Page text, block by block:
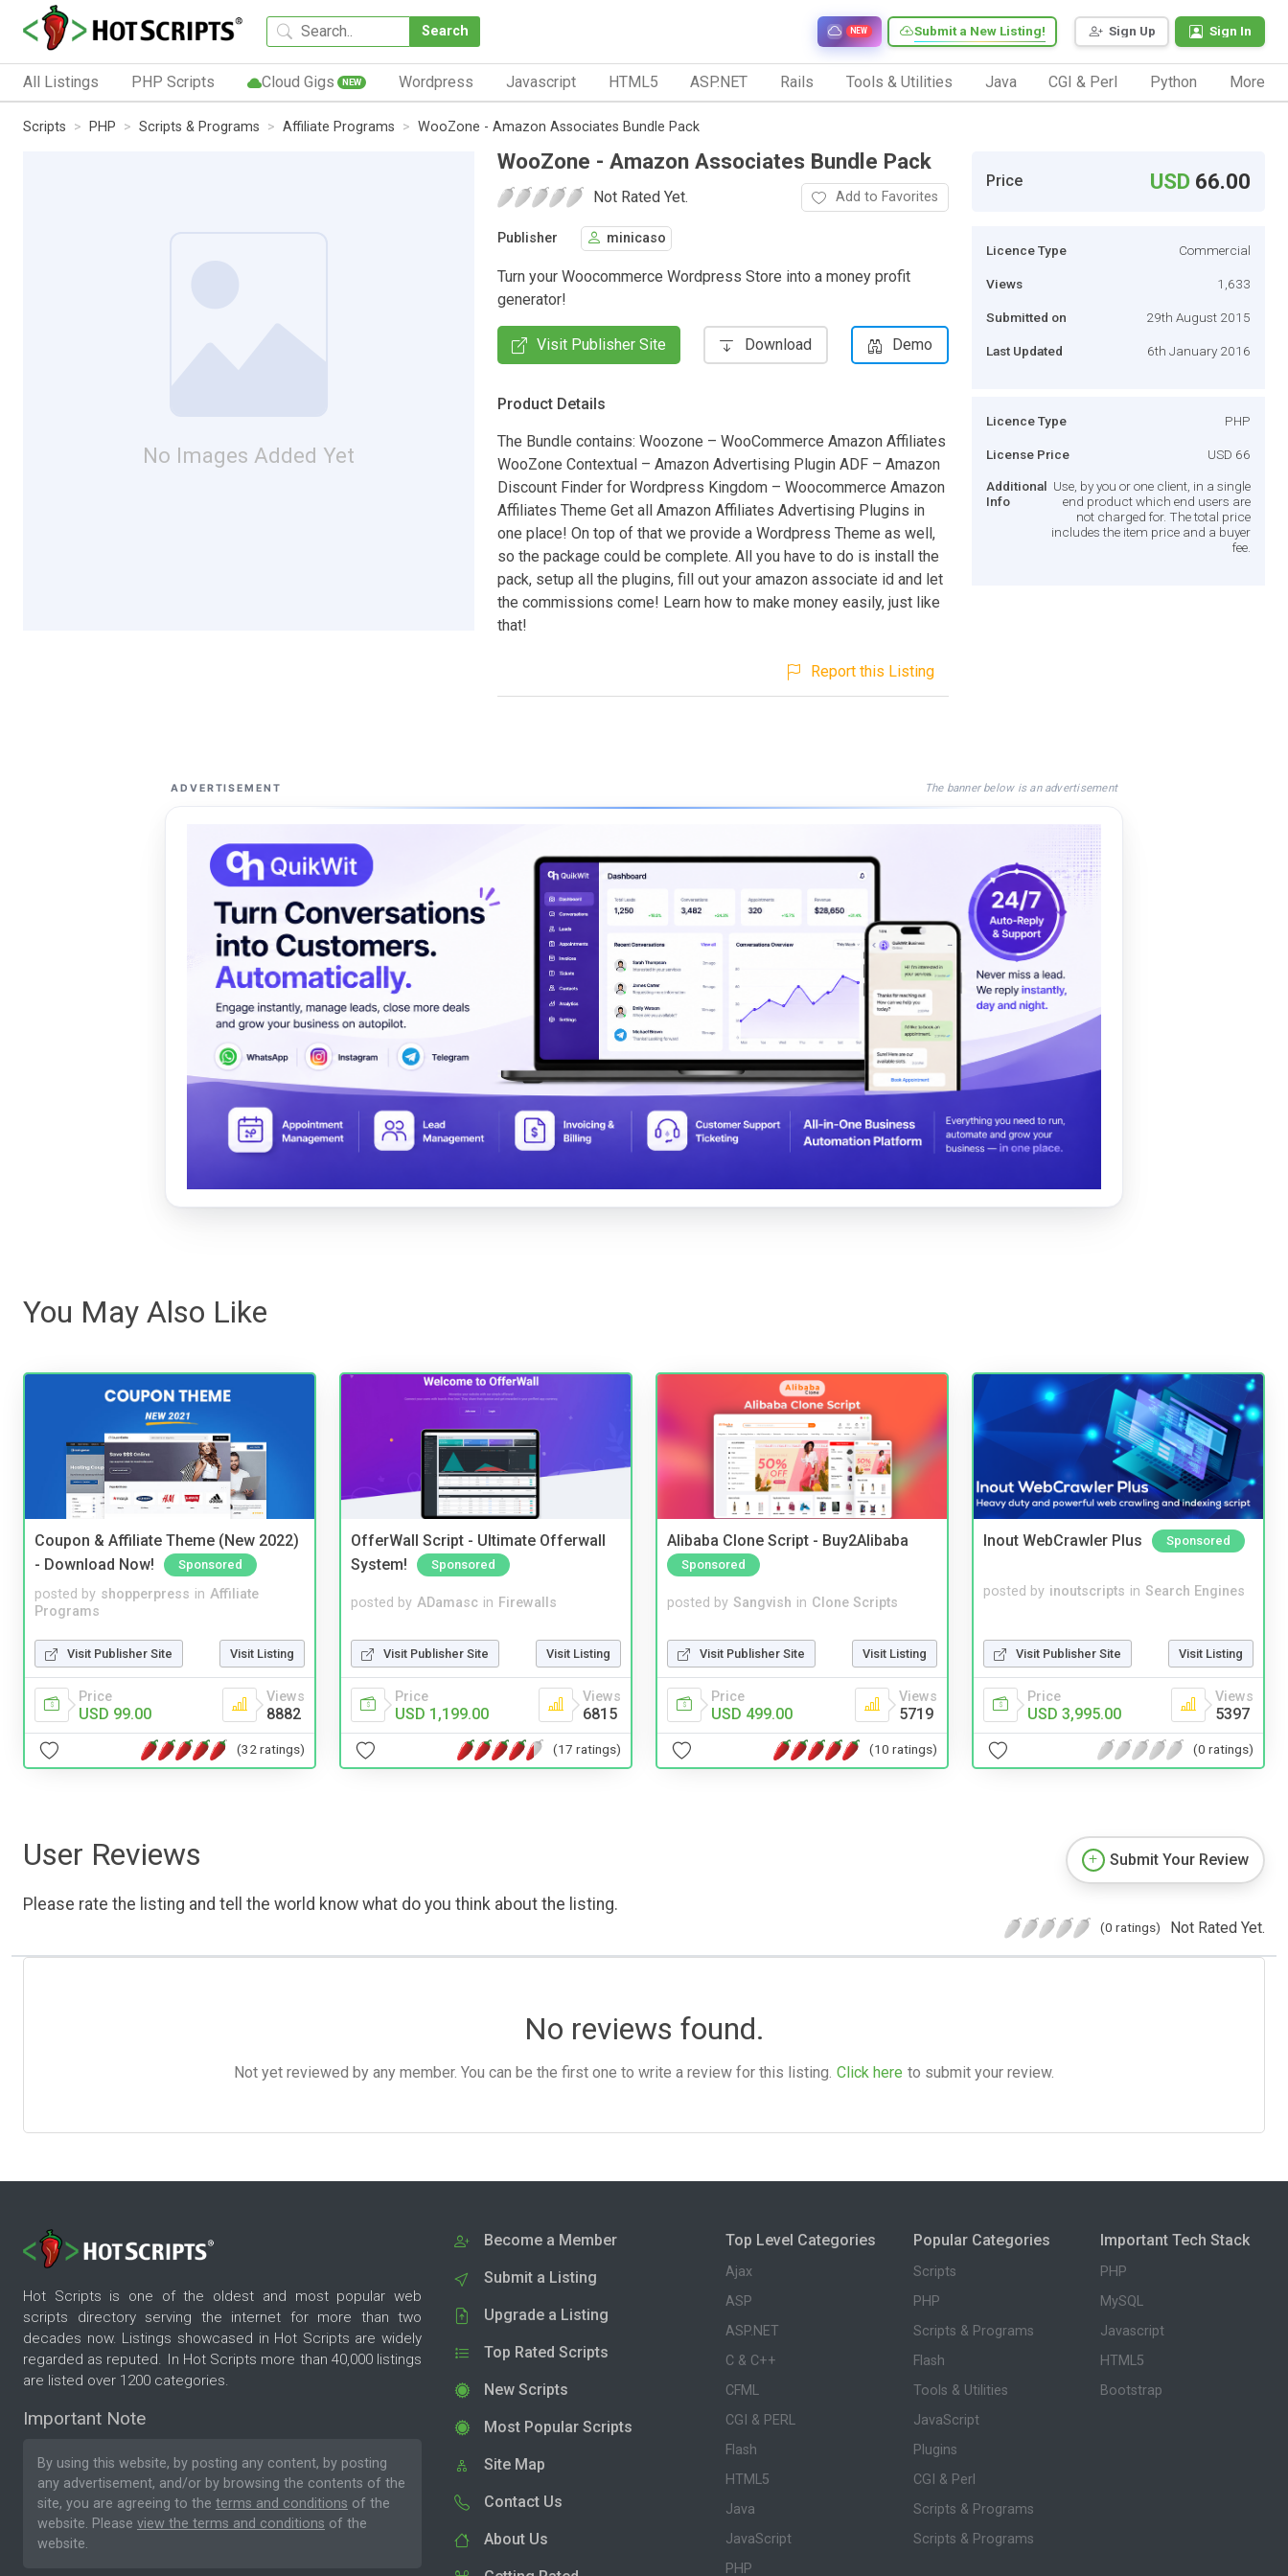
Search Sign Up Sign In
Submit a New Listing!
NEW
All Listings PHP Scripts Cloud Gigs NEW Wordpress Javascript HTML5 ASP.NET Rails Tools & Utilities Java CGI & Perl Python More
Scripts PHP Scripts & Programs Affiliate Programs WooZone - Amazon Associates Bundle Pack
No Images Added Yet
WooZone - Amazon Associates Bundle Pack
Not Rated Yet. Add to Favorites
Publisher minicaso
Turn your Woocommerce Wordpress Store into a money profit
generator!
Visit Publisher Site Download Demo
Product Details
The Bundle contains: Woozone – WooCommerce Amazon Affiliates
WooZone Contextual – Amazon Advertising Plugin ADF – Amazon
Discount Finder for Wordpress Kingdom – Woocommerce Amazon
Affiliates Theme Get all Amazon Affiliates Advertising Plugins in
one place! On top of that we provide a Wordpress Theme as well,
so the package could be complete. All you have to do is install the
pack, setup all the plugins, fill out your amazon associate id and let
the commissions come! Learn how to make money easily, just like
that!
Report this Listing
Price USD 66.00
Licence Type Commercial
Views 1,633
Submitted on 29th August 2015
Last Updated 6th January 2016
Licence Type PHP
License Price USD 66
Additional
Info
Use, by you or one client, in a single
end product which end users are
not charged for. The total price
includes the item price and a buyer
fee.
ADVERTISEMENT The banner below is an advertisement
You May Also Like
Coupon & Affiliate Theme (New 2022)
- Download Now!
Sponsored
posted by shopperpress in Affiliate
Programs
Visit Publisher Site Visit Listing
Price
USD 99.00
Views
8882
(32 ratings)
OfferWall Script - Ultimate Offerwall
System!
Sponsored
posted by ADamasc in Firewalls
Visit Publisher Site Visit Listing
Price
USD 1,199.00
Views
6815
(17 ratings)
Alibaba Clone Script - Buy2Alibaba
Sponsored
posted by Sangvish in Clone Scripts
Visit Publisher Site Visit Listing
Price
USD 499.00
Views
5719
(10 ratings)
Inout WebCrawler Plus Sponsored
posted by inoutscripts in Search Engines
Visit Publisher Site Visit Listing
Price
USD 3,995.00
Views
5397
(0 ratings)
User Reviews
Please rate the listing and tell the world know what do you think about the listing.
Submit Your Review
(0 ratings) Not Rated Yet.
No reviews found.
Not yet reviewed by any member. You can be the first one to write a review for this listing. Click here to submit your review.
Hot Scripts is one of the oldest and most popular web
scripts directory serving the internet for more than two
decades now. Listings showcased in Hot Scripts are widely
regarded as reputed. In Hot Scripts more than 40,000 listings
are listed over 1200 categories.
Important Note
By using this website, by posting any content, by posting
any advertisement, and/or by browsing the contents of the
site, you are agreeing to the terms and conditions of the
website. Please view the terms and conditions of the
website.
Become a Member
Submit a Listing
Upgrade a Listing
Top Rated Scripts
New Scripts
Most Popular Scripts
Site Map
Contact Us
About Us
Top Level Categories
Ajax
ASP
ASP.NET
C & C++
CFML
CGI & PERL
Flash
HTML5
Java
JavaScript
PHP
Popular Categories
Scripts
PHP
Scripts & Programs
Flash
Tools & Utilities
JavaScript
Plugins
CGI & Perl
Scripts & Programs
Scripts & Programs
Important Tech Stack
PHP
MySQL
Javascript
HTML5
Bootstrap